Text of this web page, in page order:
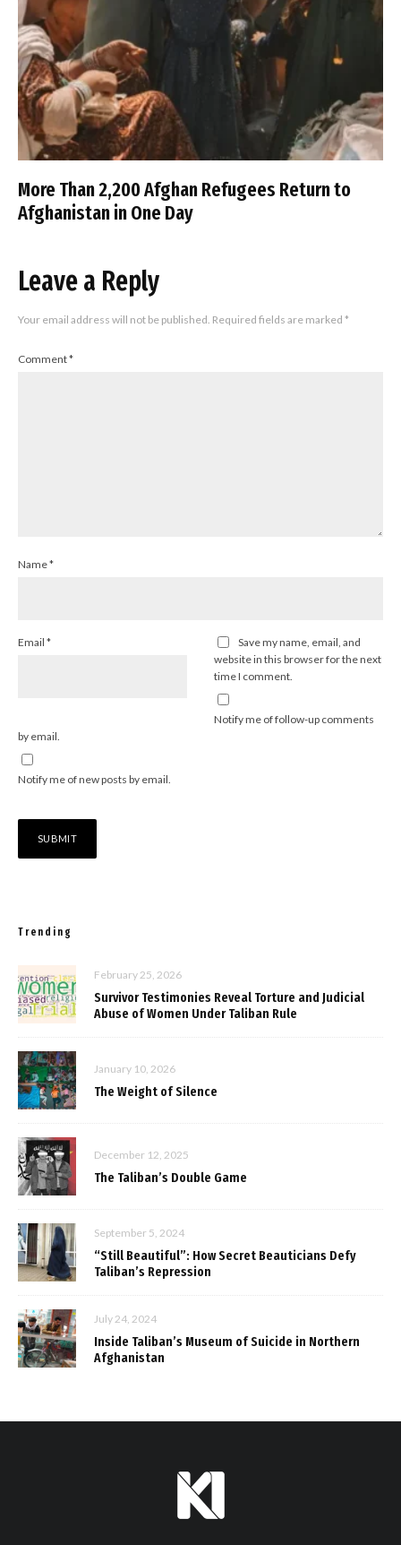
More Than 2,200 Afghan Refugees Return to
Afghanistan in One Day
Leave a Reply
Your email address will not be published. Required fields are marked *
Comment*
Name*
Email *
Save my name, email, and
website in this browser for the next
time I comment.
Notify me of follow-up comments
by email.
Notify me of new posts by email.
Trending
February 25, 2026
Survivor Testimonies Reveal Torture and Judicial
Abuse of Women Under Taliban Rule
January 10, 2026
The Weight of Silence
December 12, 2025
The Taliban’s Double Game
September 5, 2024
“Still Beautiful”: How Secret Beauticians Defy
Taliban’s Repression
July 24, 2024
Inside Taliban’s Museum of Suicide in Northern
Afghanistan